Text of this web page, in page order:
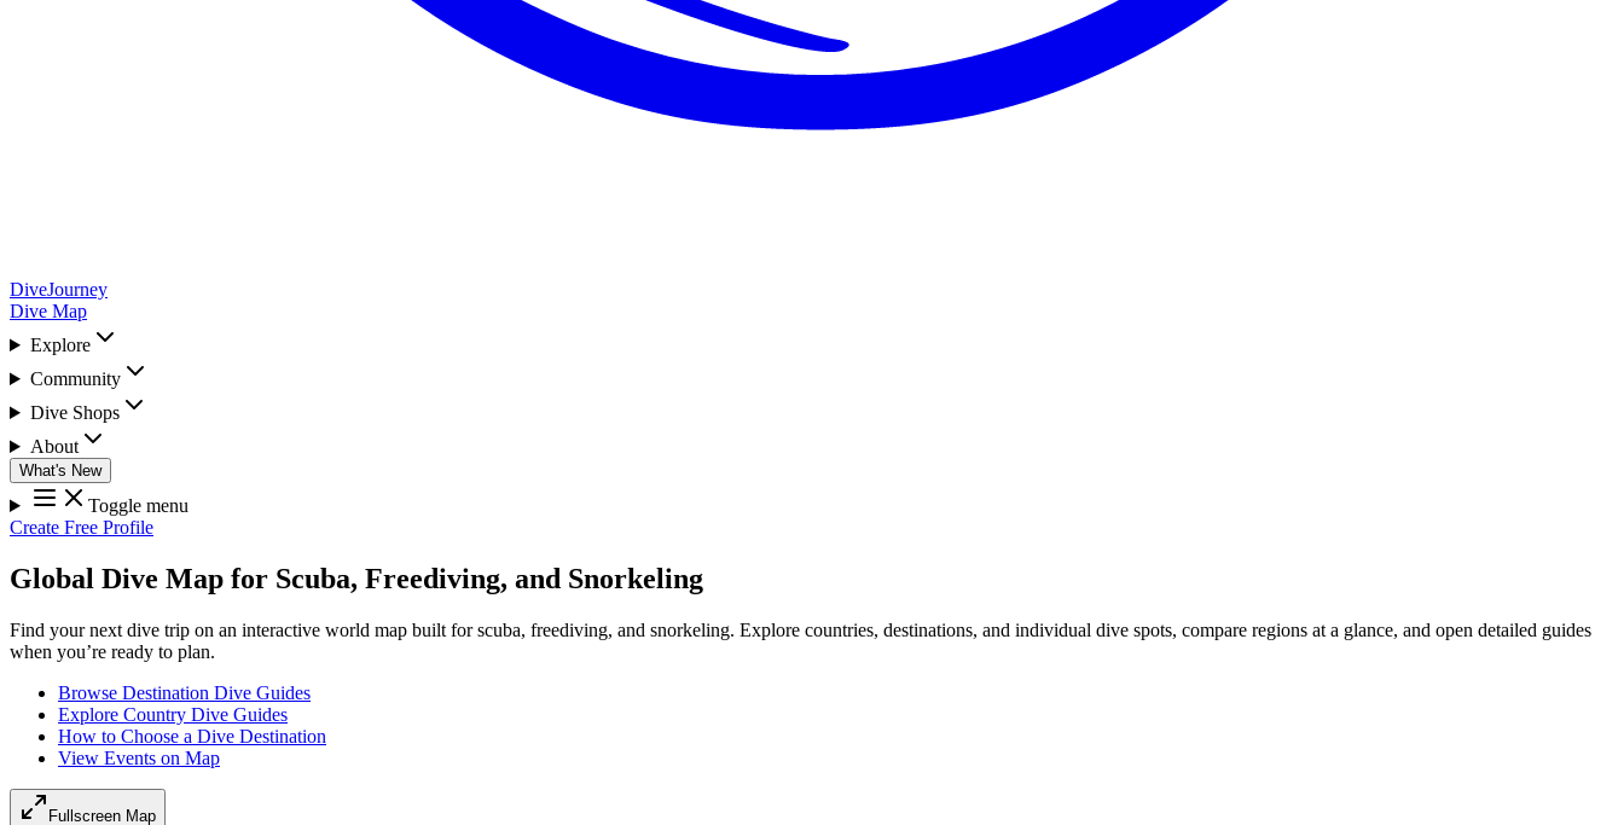
DiveJourney
Dive Map
Explore
Community
Dive Shops
About
What's New
Toggle menu
Create Free Profile
Global Dive Map for Scuba, Freediving, and Snorkeling
Find your next dive trip on an interactive world map built for scuba, freediving, and snorkeling. Explore countries, destinations, and individual dive spots, compare regions at a glance, and open detailed guides
when you’re ready to plan.
Browse Destination Dive Guides
Explore Country Dive Guides
How to Choose a Dive Destination
View Events on Map
Fullscreen Map